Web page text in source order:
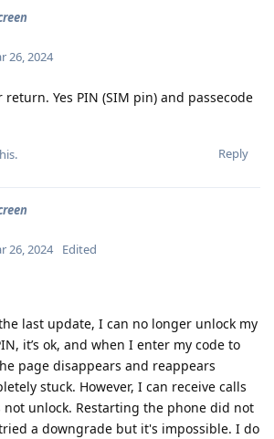
26, 2024
Yes PIN (SIM pin) and passecode
Reply
26, 2024 Edited
last update, I can no longer unlock my
it’s ok, and when I enter my code to
page disappears and reappears
stuck. However, I can receive calls
not unlock. Restarting the phone did not
a downgrade but it's impossible. I do